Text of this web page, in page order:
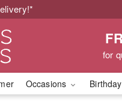
for
Occasions Birthday